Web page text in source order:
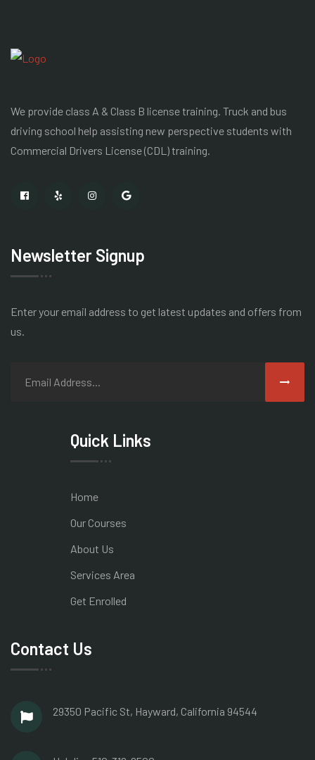
We provide class A & Class B license training. Truck and bus
driving school help assisting new perspective students with
Commercial Drivers License(CDL) training.
Newsletter Signup
Enter your email address to get latest updates and offers from
us.
Quick Links
Home
Our Courses
About Us
Services Area
Get Enrolled
Contact Us
29350 Pacific St, Hayward, California 94544